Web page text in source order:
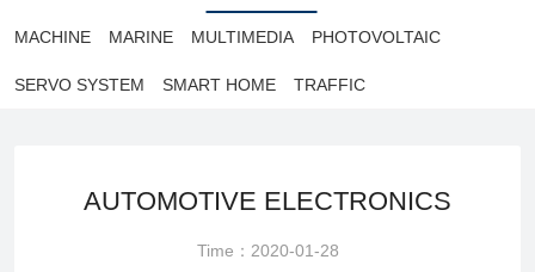
MACHINE MARINE MULTIMEDIA PHOTOVOLTAIC
SERVO SYSTEM SMART HOME TRAFFIC
AUTOMOTIVE ELECTRONICS
Time：2020-01-28